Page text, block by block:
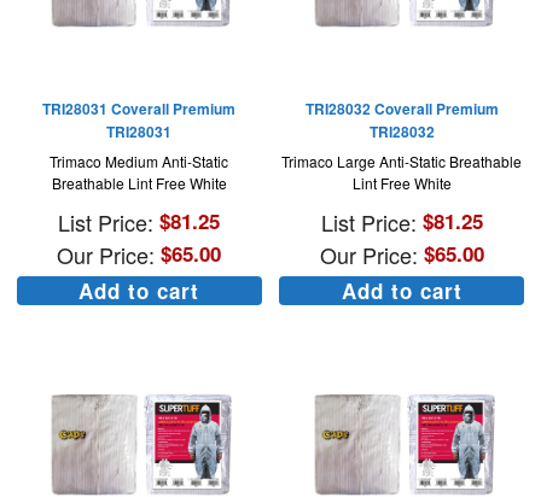
TRI28031 Coverall Premium
TRI28031
Trimaco Medium Anti-Static
Breathable Lint Free White
List Price:$81.25
Our Price:$65.00
Add to cart
TRI28032 Coverall Premium
TRI28032
Trimaco Large Anti-Static Breathable
Lint Free White
List Price: $81.25
Our Price: $65.00
Add to cart